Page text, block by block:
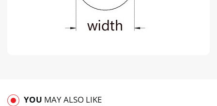
YOU MAY ALSO LIKE